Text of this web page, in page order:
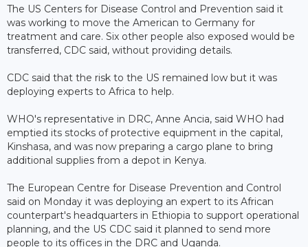
The US Centers for Disease Control and Prevention said it
was working to move the American to Germany for
treatment and care. Six other people also exposed would be
transferred, CDC said, without providing details.
CDC said that the risk to the US remained low but it was
deploying experts to Africa to help.
WHO's representative in DRC, Anne Ancia, said WHO had
emptied its stocks of protective equipment in the capital,
Kinshasa, and was now preparing a cargo plane to bring
additional supplies from a depot in Kenya.
The European Centre for Disease Prevention and Control
said on Monday it was deploying an expert to its African
counterpart's headquarters in Ethiopia to support operational
planning, and the US CDC said it planned to send more
people to its offices in the DRC and Uganda.